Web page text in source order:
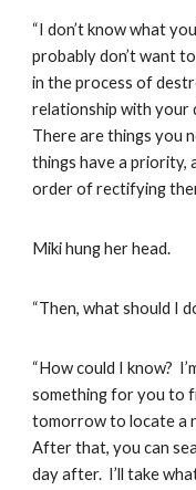
“I don’t know what
probably don’t want
in the process of
relationship with your
There are things you
things have a priority,
order of rectifying
Miki hung her head.
“Then, what should I
“How could I know?
something for you to
tomorrow to locate a
After that, you can
day after. I’ll take